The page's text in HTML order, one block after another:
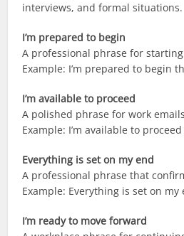
interviews, and formal situations.
I’m prepared to begin
A professional phrase for
Example: I’m prepared to begin
I’m available to proceed
A polished phrase for work
Example: I’m available to
Everything is set on my end
A professional phrase that
Example: Everything is set on my
I’m ready to move forward